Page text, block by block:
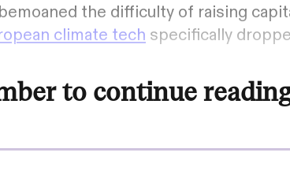
the difficulty of raising
climate tech specifically
to continue